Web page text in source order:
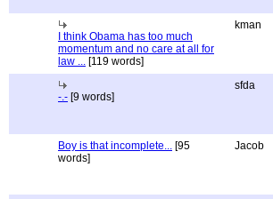
I think Obama has too much
momentum and no care at all for
law ... [119 words]
kman
-.- [9 words]
sfda
Boy is that incomplete... [95
words]
Jacob